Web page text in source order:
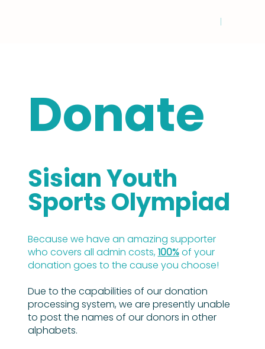
Donate
Sisian Youth
Sports Olympiad
Because we have an amazing supporter
who covers all admin costs,100%of your
donation goes to the cause you choose!
Due to the capabilities of our donation
processing system, we are presently unable
to post the names of our donors in other
alphabets.